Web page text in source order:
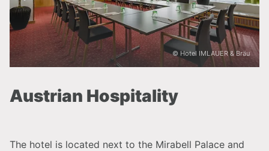
© Hotel IMLAUER & Bräu
Austrian Hospitality
The hotel is located next to the Mirabell Palace and